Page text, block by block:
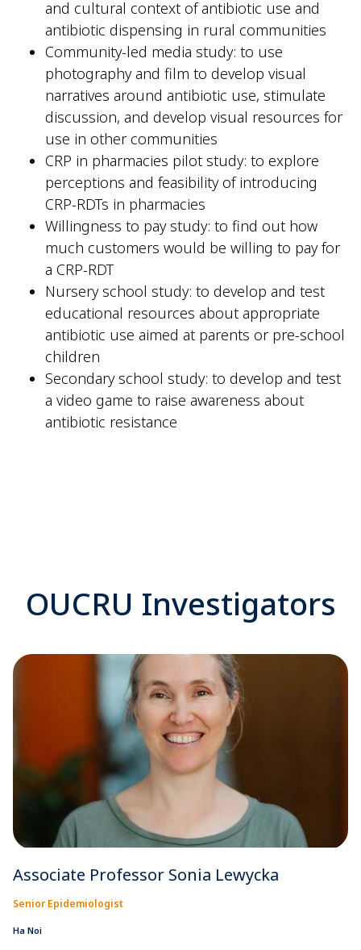
and cultural context of antibiotic use and
antibiotic dispensing in rural communities
Community-led media study: to use
photography and film to develop visual
narratives around antibiotic use, stimulate
discussion, and develop visual resources for
use in other communities
CRP in pharmacies pilot study: to explore
perceptions and feasibility of introducing
CRP-RDTs in pharmacies
Willingness to pay study: to find out how
much customers would be willing to pay for
a CRP-RDT
Nursery school study: to develop and test
educational resources about appropriate
antibiotic use aimed at parents or pre-school
children
Secondary school study: to develop and test
a video game to raise awareness about
antibiotic resistance
OUCRU Investigators
Associate Professor Sonia Lewycka
Senior Epidemiologist
Ha Noi